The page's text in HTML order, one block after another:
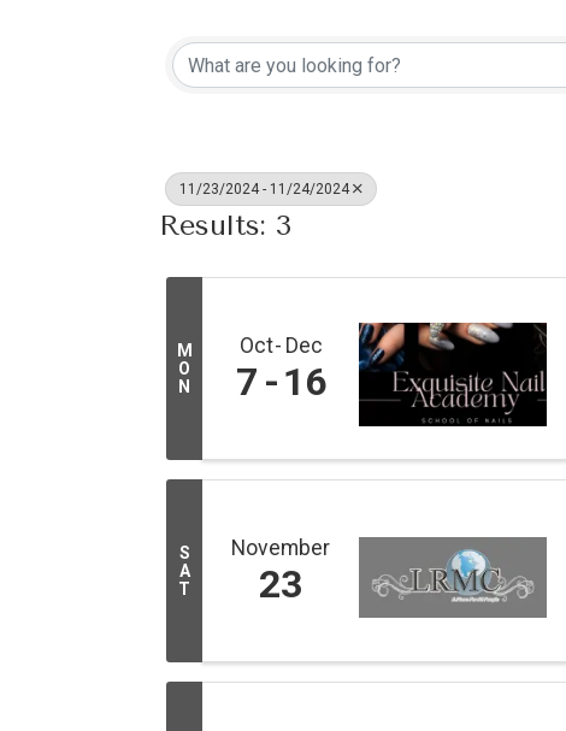
11/23/2024 - 11/24/2024
Results: 3
M
O
N
Oct Dec
7 16
S
A
T
November
23